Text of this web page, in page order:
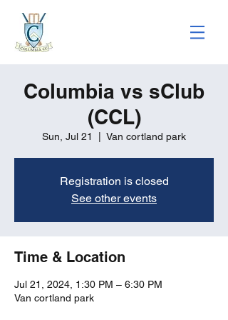
Columbia vs sClub
(CCL)
Sun, Jul 21 Van cortland park
Registration is closed
See other events
Time & Location
Jul 21, 2024, 1:30 PM – 6:30 PM
Van cortland park